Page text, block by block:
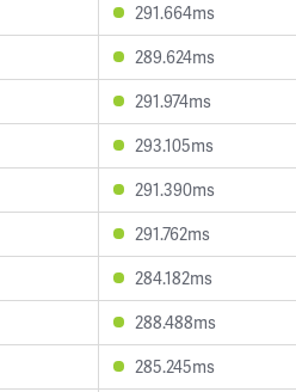
291.664ms
289.624ms
291.974ms
293.105ms
291.390ms
291.762ms
284.182ms
288.488ms
285.245ms